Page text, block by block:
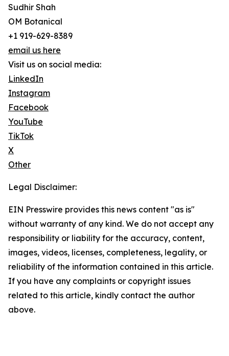
Sudhir Shah
OM Botanical
+1 919-629-8389
email us here
Visit us on social media:
LinkedIn
Instagram
Facebook
YouTube
TikTok
X
Other
Legal Disclaimer:
EIN Presswire provides this news content "as is"
without warranty of any kind. We do not accept any
responsibility or liability for the accuracy, content,
images, videos, licenses, completeness, legality, or
reliability of the information contained in this article.
If you have any complaints or copyright issues
related to this article, kindly contact the author
above.